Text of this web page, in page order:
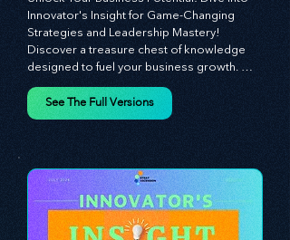
Unlock Your Business Potential: Dive into
Innovator's Insight for Game-Changing
Strategies and Leadership Mastery!
Discover a treasure chest of knowledge
designed to fuel your business growth.
Each month, we bring you priceless
theories. Dive into battle-tested growth
strategies and celebrate the visionaries
and game-changers driving innovation.
Equip yourself with proven plans and tools